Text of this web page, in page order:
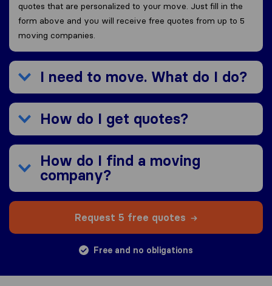
quotes that are personalized to your move. Just fill in the
form above and you will receive free quotes from up to 5
moving companies.
I need to move. What do I do?
How do I get quotes?
How do I find a moving
company?
Request 5 free quotes
Free and no obligations